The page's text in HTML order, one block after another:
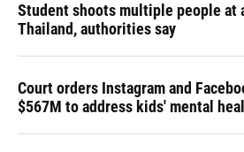
Student shoots multiple people at
Thailand, authorities say
Court orders Instagram and
$567M to address kids' mental